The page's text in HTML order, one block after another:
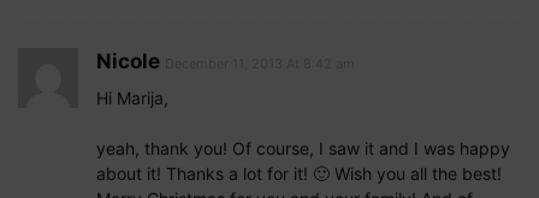
Nicole
Hi Marija,
yeah, thank you! Of course, I saw it and I was happy
about it! Thanks a lot for it! 🙂 Wish you all the best!